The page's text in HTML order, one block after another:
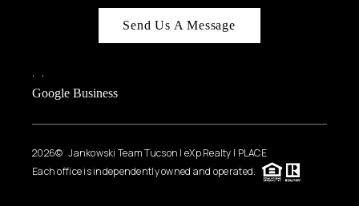
Send Us A Message
, ,
Google Business
2026© Jankowski Team Tucson | eXp Realty | PLACE
Each office is independently owned and operated.